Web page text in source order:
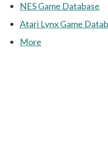
NES Game Database
Atari Lynx Game
More